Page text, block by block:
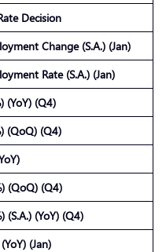
Decision
Change (S.A.) (Jan)
Rate (S.A.) (Jan)
(YoY) (Q4)
(QoQ) (Q4)
(QoQ) (Q4)
(S.A.) (YoY) (Q4)
(Jan)